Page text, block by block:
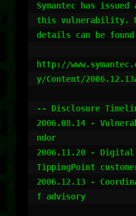
Symantec has
this vulnerability.
details can be
http://
y/Content/
-- Disclosure
2006.08.14 -
ndor
2006.11.20 -
TippingPoint
2006.12.13 -
f advisory